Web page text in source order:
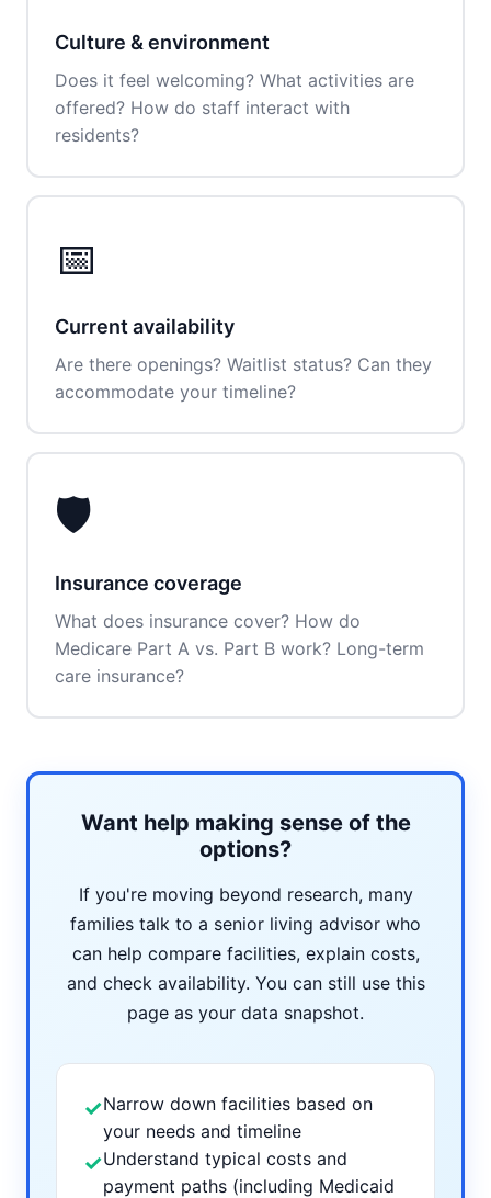
Culture & environment
Does it feel welcoming? What activities are
offered? How do staff interact with
residents?
📅
Current availability
Are there openings? Waitlist status? Can they
accommodate your timeline?
🛡️
Insurance coverage
What does insurance cover? How do
Medicare Part A vs. Part B work? Long-term
care insurance?
Want help making sense of the
options?
If you're moving beyond research, many
families talk to a senior living advisor who
can help compare facilities, explain costs,
and check availability. You can still use this
page as your data snapshot.
✓Narrow down facilities based on
your needs and timeline
✓Understand typical costs and
payment paths (including Medicaid